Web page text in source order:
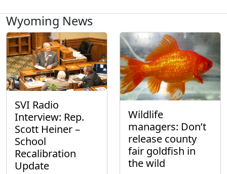
Wyoming News
SVI Radio
Interview: Rep.
Scott Heiner –
School
Recalibration
Update
Wildlife
managers: Don’t
release county
fair goldfish in
the wild